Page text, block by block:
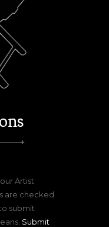
Artist
are checked
submit
Submit